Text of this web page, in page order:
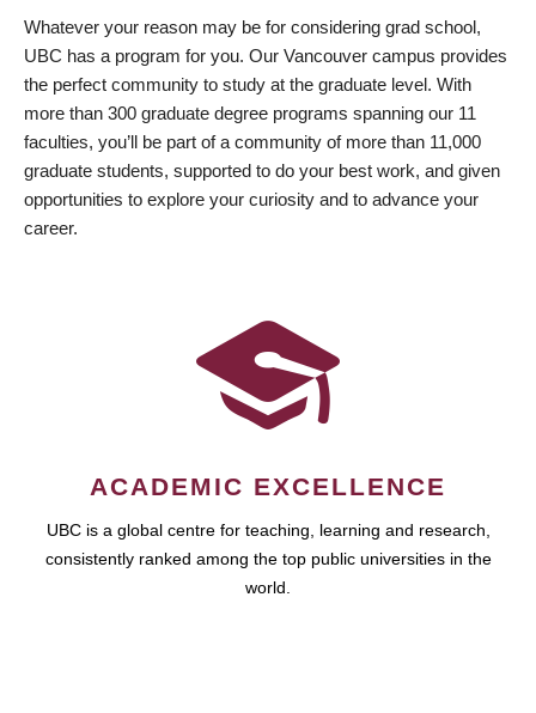
Whatever your reason may be for considering grad school,
UBC has a program for you. Our Vancouver campus provides
the perfect community to study at the graduate level. With
more than 300 graduate degree programs spanning our 11
faculties, you’ll be part of a community of more than 11,000
graduate students, supported to do your best work, and given
opportunities to explore your curiosity and to advance your
career.
ACADEMIC EXCELLENCE
UBC is a global centre for teaching, learning and research,
consistently ranked among the top public universities in the
world.